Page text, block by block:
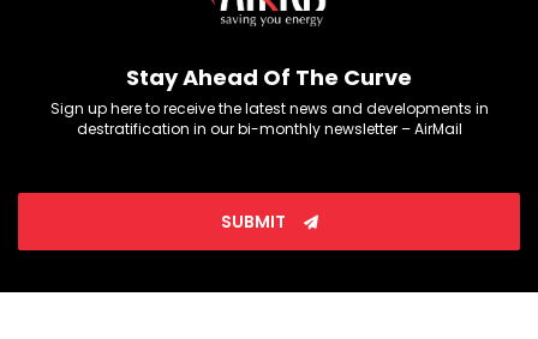
Stay Ahead Of The Curve
Sign up here to receive the latest news and developments in
destratification in our bi-monthly newsletter – AirMail
SUBMIT